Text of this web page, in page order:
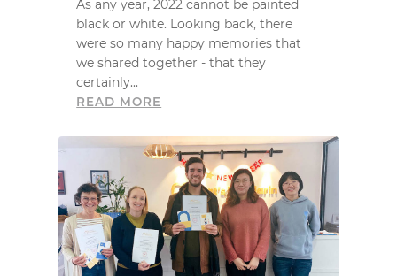
As any year, 2022 cannot be painted
black or white. Looking back, there
were so many happy memories that
we shared together - that they
certainly...
READ MORE